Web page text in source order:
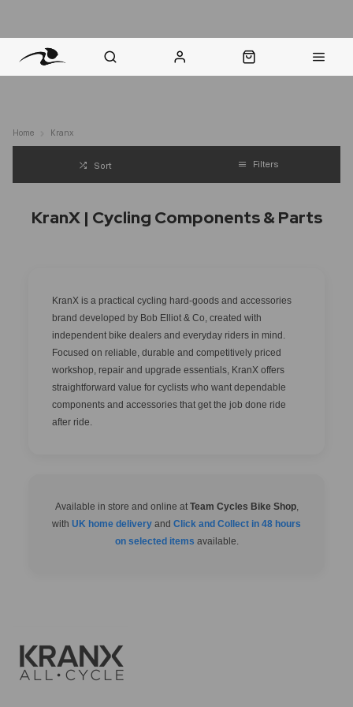
Home Kranx
Sort Filters
KranX | Cycling Components & Parts
KranX is a practical cycling hard-goods and accessories
brand developed by Bob Elliot & Co, created with
independent bike dealers and everyday riders in mind.
Focused on reliable, durable and competitively priced
workshop, repair and upgrade essentials, KranX offers
straightforward value for cyclists who want dependable
components and accessories that get the job done ride
after ride.
Available in store and online at Team Cycles Bike Shop,
with UK home delivery and Click and Collect in 48 hours
on selected items available.